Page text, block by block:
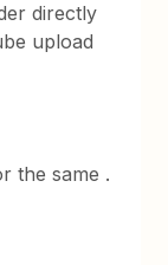
directly
upload
the same .